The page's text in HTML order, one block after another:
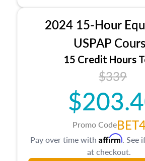
2024 15-Hour
USPAP
15 Credit Hours
$339
Promo Code
Pay over time with Affirm. See
at checkout.